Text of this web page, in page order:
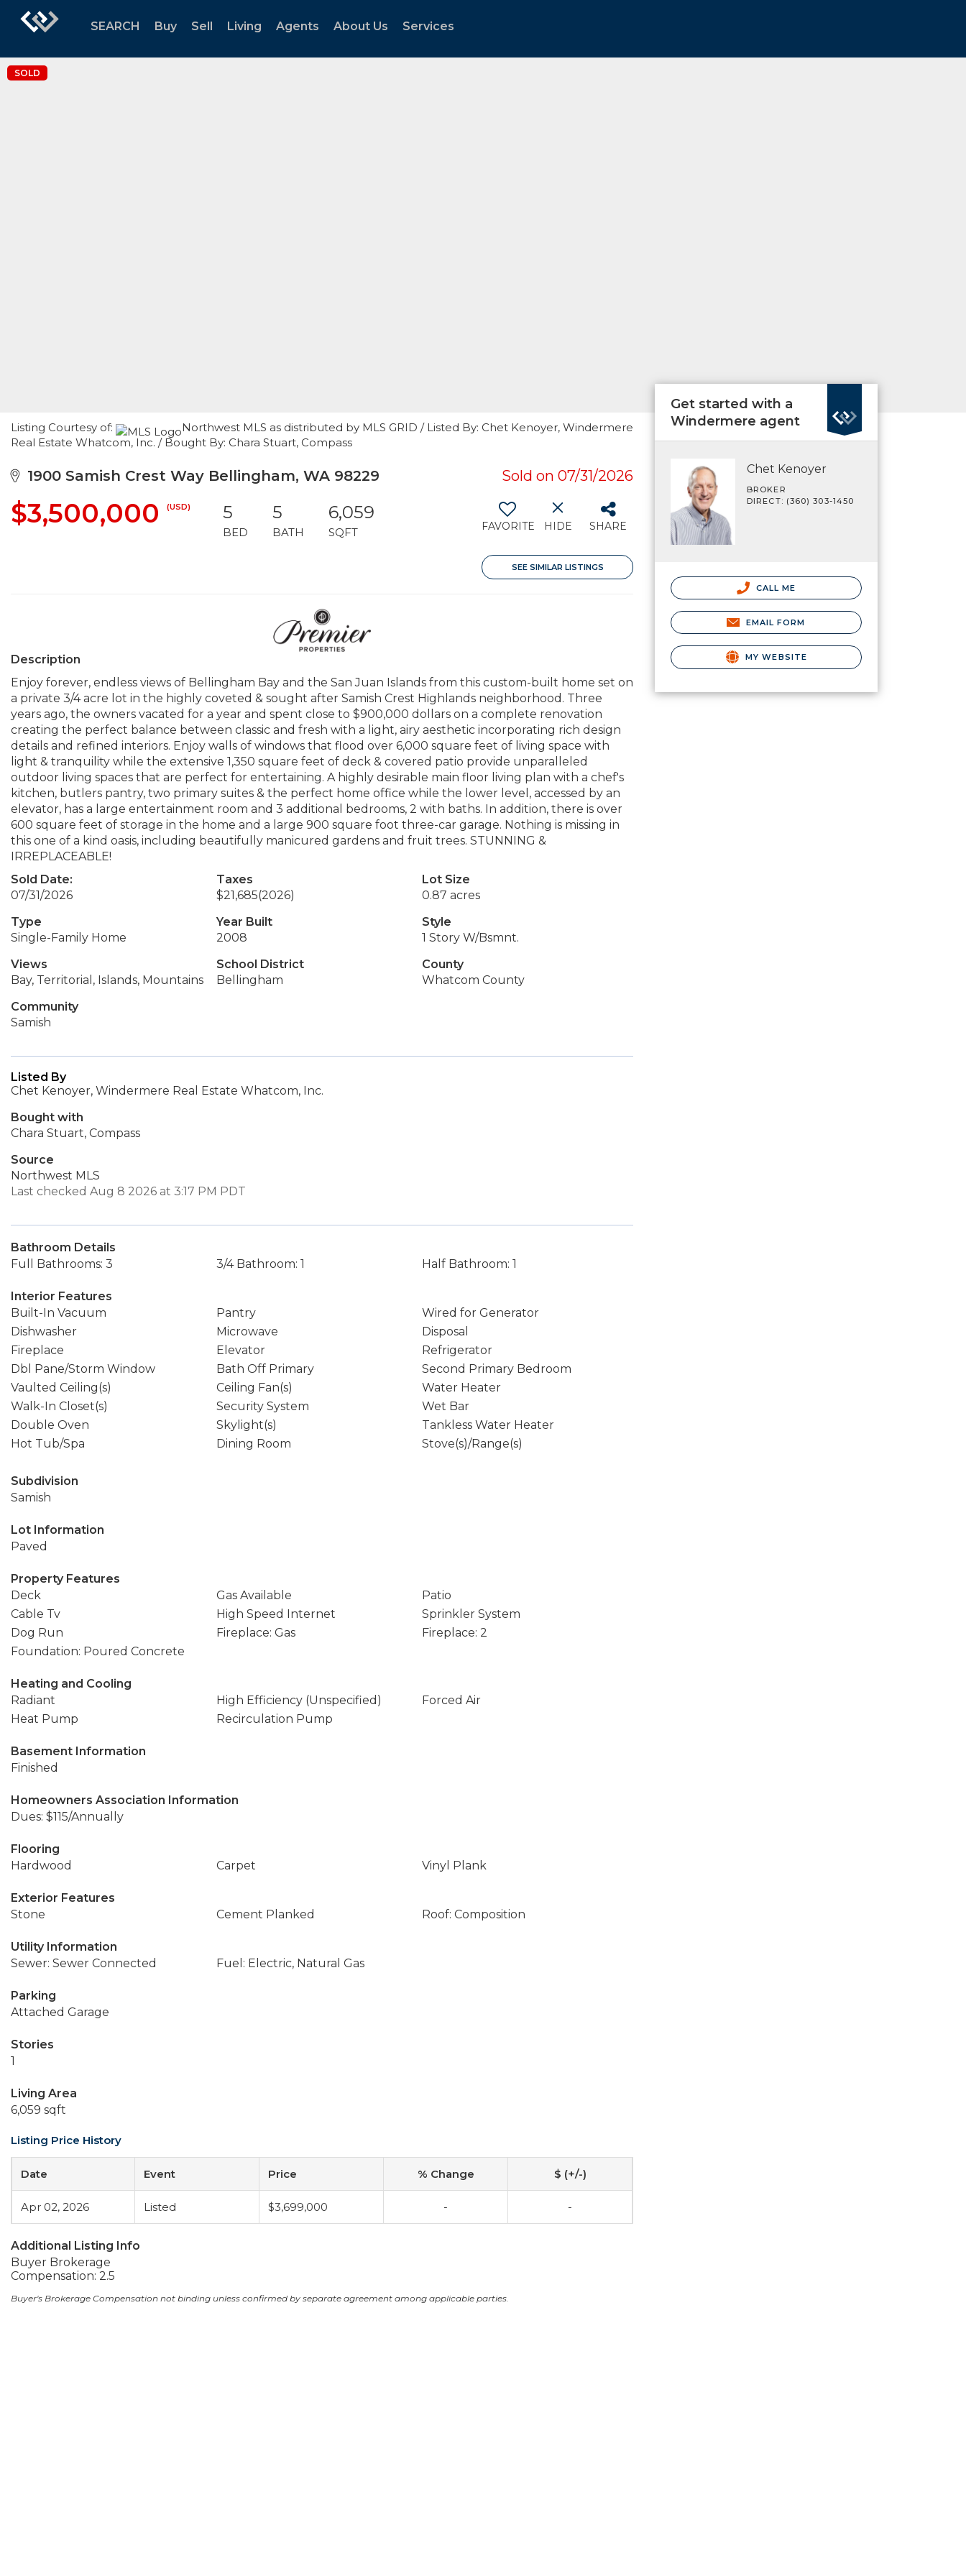
SEARCH Buy Sell Living Agents About Us Services
SOLD
Listing Courtesy of:
Northwest MLS as distributed by MLS GRID / Listed By: Chet Kenoyer, Windermere
Real Estate Whatcom, Inc. / Bought By: Chara Stuart, Compass
1900 Samish Crest Way Bellingham, WA 98229 Sold on 07/31/2026
$3,500,000 (USD) 5
BED
5
BATH
6,059
SQFT FAVORITE HIDE SHARE
SEE SIMILAR LISTINGS
Description
Enjoy forever, endless views of Bellingham Bay and the San Juan Islands from this custom-built home set on
a private 3/4 acre lot in the highly coveted & sought after Samish Crest Highlands neighborhood. Three
years ago, the owners vacated for a year and spent close to $900,000 dollars on a complete renovation
creating the perfect balance between classic and fresh with a light, airy aesthetic incorporating rich design
details and refined interiors. Enjoy walls of windows that flood over 6,000 square feet of living space with
light & tranquility while the extensive 1,350 square feet of deck & covered patio provide unparalleled
outdoor living spaces that are perfect for entertaining. A highly desirable main floor living plan with a chef's
kitchen, butlers pantry, two primary suites & the perfect home office while the lower level, accessed by an
elevator, has a large entertainment room and 3 additional bedrooms, 2 with baths. In addition, there is over
600 square feet of storage in the home and a large 900 square foot three-car garage. Nothing is missing in
this one of a kind oasis, including beautifully manicured gardens and fruit trees. STUNNING &
IRREPLACEABLE!
Sold Date:
07/31/2026
Taxes
$21,685(2026)
Lot Size
0.87 acres
Type
Single-Family Home
Year Built
2008
Style
1 Story W/Bsmnt.
Views
Bay, Territorial, Islands, Mountains
School District
Bellingham
County
Whatcom County
Community
Samish
Listed By
Chet Kenoyer, Windermere Real Estate Whatcom, Inc.
Bought with
Chara Stuart, Compass
Source
Northwest MLS
Last checked Aug 8 2026 at 3:17 PM PDT
Bathroom Details
Full Bathrooms: 3
3/4 Bathroom: 1 Half Bathroom: 1
Interior Features
Built-In Vacuum
Pantry
Wired for Generator
Dishwasher
Microwave
Disposal
Fireplace
Elevator
Refrigerator
Dbl Pane/Storm Window
Bath Off Primary
Second Primary Bedroom
Vaulted Ceiling(s)
Ceiling Fan(s)
Water Heater
Walk-In Closet(s)
Security System
Wet Bar
Double Oven
Skylight(s)
Tankless Water Heater
Hot Tub/Spa
Dining Room Stove(s)/Range(s)
Subdivision
Samish
Lot Information
Paved
Property Features
Deck
Gas Available
Patio
Cable Tv
High Speed Internet
Sprinkler System
Dog Run
Fireplace: Gas
Fireplace: 2
Foundation: Poured Concrete
Heating and Cooling
Radiant
High Efficiency (Unspecified)
Forced Air
Heat Pump
Recirculation Pump
Basement Information
Finished
Homeowners Association Information
Dues: $115/Annually
Flooring
Hardwood
Carpet Vinyl Plank
Exterior Features
Stone
Cement Planked Roof: Composition
Utility Information
Sewer: Sewer Connected
Fuel: Electric, Natural Gas
Parking
Attached Garage
Stories
1
Living Area
6,059 sqft
Listing Price History
Date Event Price % Change $ (+/-)
Apr 02, 2026 Listed $3,699,000 - -
Additional Listing Info
Buyer Brokerage
Compensation: 2.5
Buyer's Brokerage Compensation not binding unless confirmed by separate agreement among applicable parties.
Get started with a
Windermere agent
Chet Kenoyer
BROKER
DIRECT: (360) 303-1450
CALL ME
EMAIL FORM
MY WEBSITE